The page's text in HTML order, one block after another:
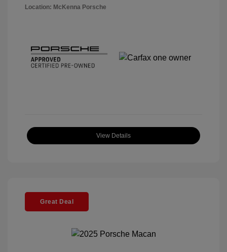
Location: McKenna Porsche
View Details
Great Deal